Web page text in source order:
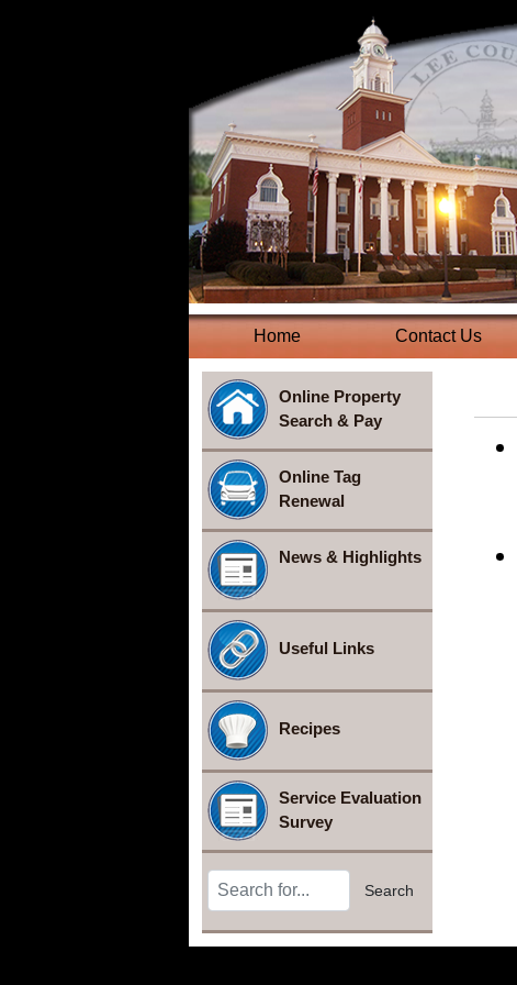
Home Contact Us
Online Property
Search & Pay
Online Tag
Renewal
News & Highlights
Useful Links
Recipes
Service Evaluation
Survey
Search Terms
Search